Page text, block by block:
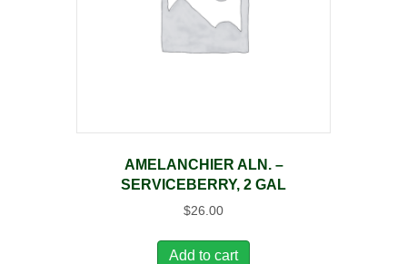
AMELANCHIER ALN. –
SERVICEBERRY, 2 GAL
$26.00
Add to cart